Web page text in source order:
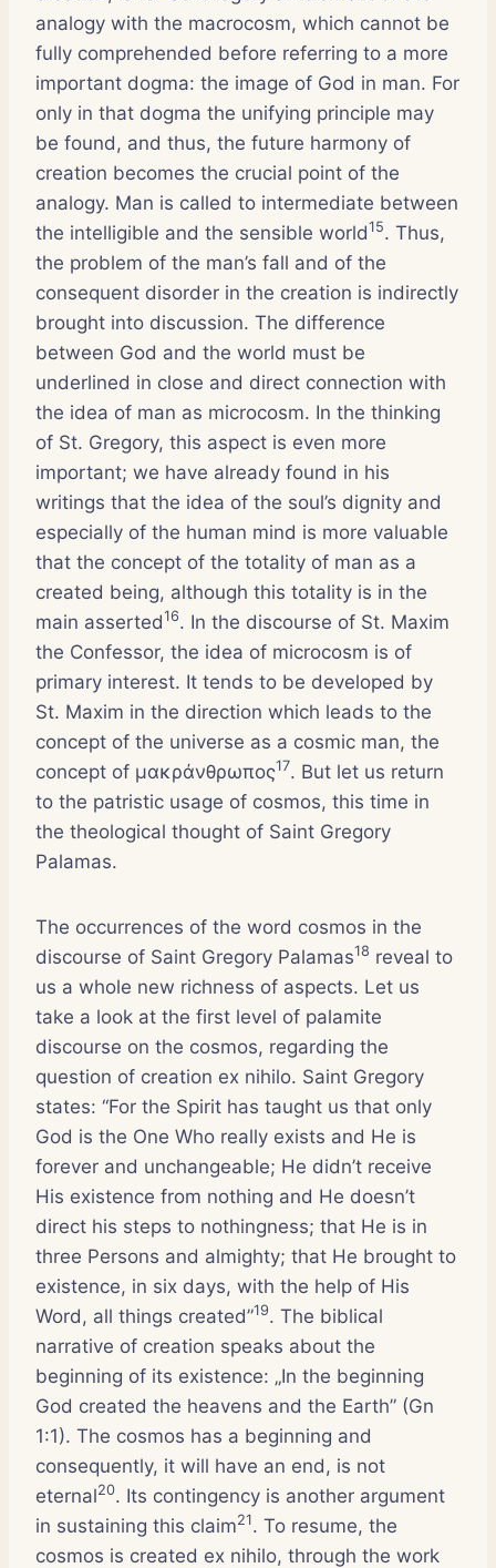
analogy with the macrocosm, which cannot be
fully comprehended before referring to a more
important dogma: the image of God in man. For
only in that dogma the unifying principle may
be found, and thus, the future harmony of
creation becomes the crucial point of the
analogy. Man is called to intermediate between
the intelligible and the sensible world15. Thus,
the problem of the man’s fall and of the
consequent disorder in the creation is indirectly
brought into discussion. The difference
between God and the world must be
underlined in close and direct connection with
the idea of man as microcosm. In the thinking
of St. Gregory, this aspect is even more
important; we have already found in his
writings that the idea of the soul’s dignity and
especially of the human mind is more valuable
that the concept of the totality of man as a
created being, although this totality is in the
main asserted16. In the discourse of St. Maxim
the Confessor, the idea of microcosm is of
primary interest. It tends to be developed by
St. Maxim in the direction which leads to the
concept of the universe as a cosmic man, the
concept of μακράνθρωπος17. But let us return
to the patristic usage of cosmos, this time in
the theological thought of Saint Gregory
Palamas.
The occurrences of the word cosmos in the
discourse of Saint Gregory Palamas18 reveal to
us a whole new richness of aspects. Let us
take a look at the first level of palamite
discourse on the cosmos, regarding the
question of creation ex nihilo. Saint Gregory
states: “For the Spirit has taught us that only
God is the One Who really exists and He is
forever and unchangeable; He didn’t receive
His existence from nothing and He doesn’t
direct his steps to nothingness; that He is in
three Persons and almighty; that He brought to
existence, in six days, with the help of His
Word, all things created”19. The biblical
narrative of creation speaks about the
beginning of its existence: „In the beginning
God created the heavens and the Earth” (Gn
1:1). The cosmos has a beginning and
consequently, it will have an end, is not
eternal20. Its contingency is another argument
in sustaining this claim21. To resume, the
cosmos is created ex nihilo, through the work